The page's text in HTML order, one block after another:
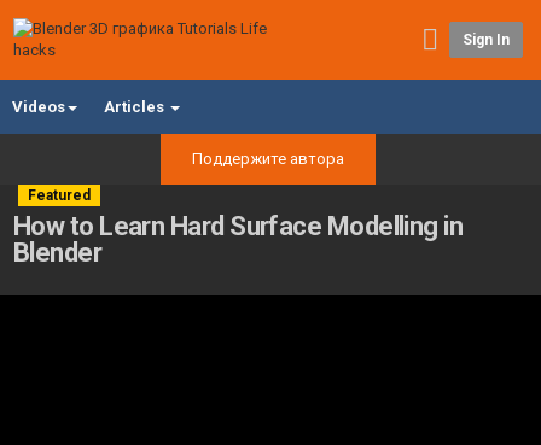
Sign In
Videos Articles
Поддержите автора
Featured
How to Learn Hard Surface Modelling in
Blender